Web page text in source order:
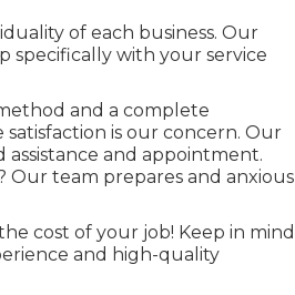
of each business. Our
specifically with your service
and a complete
is our concern. Our
and appointment.
Our team prepares and anxious
cost of your job! Keep in mind
and high-quality